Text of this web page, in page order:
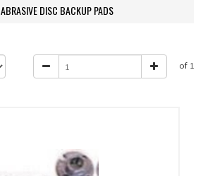
ABRASIVE DISC BACKUP PADS
of 1